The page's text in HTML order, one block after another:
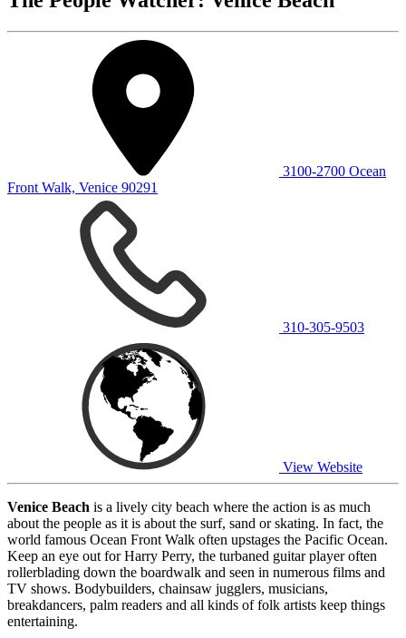
3100-2700 Ocean
Front Walk, Venice 90291
310-305-9503
View Website
Venice Beach is a lively city beach where the action is as much
about the people as it is about the surf, sand or skating. In fact, the
world famous Ocean Front Walk often upstages the Pacific Ocean.
Keep an eye out for Harry Perry, the turbaned guitar player often
rollerblading down the boardwalk and seen in numerous films and
TV shows. Bodybuilders, chainsaw jugglers, musicians,
breakdancers, palm readers and all kinds of folk artists keep things
entertaining.